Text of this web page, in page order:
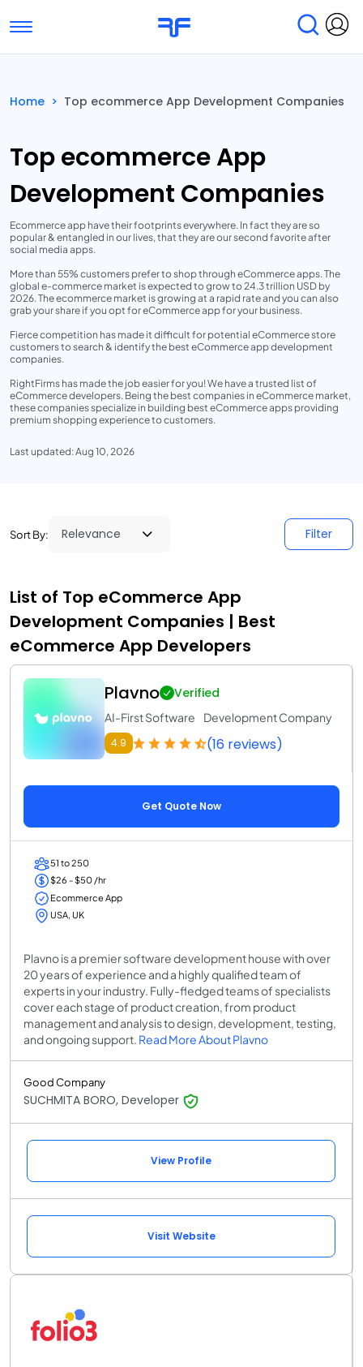
Toggle navigation
Home > Top ecommerce App Development Companies
Top ecommerce App
Development Companies
Ecommerce app have their footprints everywhere. In fact they are so
popular & entangled in our lives, that they are our second favorite after
social media apps.
More than 55% customers prefer to shop through eCommerce apps. The
global e-commerce market is expected to grow to 24.3 trillion USD by
2026. The ecommerce market is growing at a rapid rate and you can also
grab your share if you opt for eCommerce app for your business.
Fierce competition has made it difficult for potential eCommerce store
customers to search & identify the best eCommerce app development
companies.
RightFirms has made the job easier for you! We have a trusted list of
eCommerce developers. Being the best companies in eCommerce market,
these companies specialize in building best eCommerce apps providing
premium shopping experience to customers.
Last updated: Aug 10, 2026
Sort By: Filter
List of Top eCommerce App
Development Companies | Best
eCommerce App Developers
Plavno Verified
AI-First Software Development Company
4.9 (16 reviews)
Get Quote Now
51 to 250
$26 - $50 /hr
Ecommerce App
USA, UK
Plavno is a premier software development house with over
20 years of experience and a highly qualified team of
experts in your industry. Fully-fledged teams of specialists
cover each stage of product creation, from product
management and analysis to design, development, testing,
and ongoing support. Read More About Plavno
Good Company
SUCHMITA BORO, Developer
View Profile
Visit Website